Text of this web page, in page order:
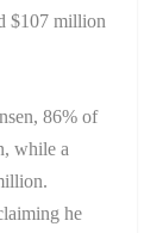
$107 million
86% of
while a
he